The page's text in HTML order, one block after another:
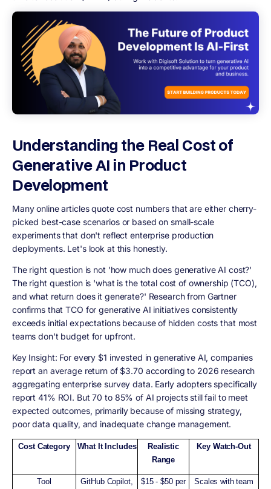
Understanding the Real Cost of
Generative AI in Product
Development
Many online articles quote cost numbers that are either cherry-
picked best-case scenarios or based on small-scale
experiments that don't reflect enterprise production
deployments. Let's look at this honestly.
The right question is not 'how much does generative AI cost?'
The right question is 'what is the total cost of ownership (TCO),
and what return does it generate?' Research from Gartner
confirms that TCO for generative AI initiatives consistently
exceeds initial expectations because of hidden costs that most
teams don't budget for upfront.
Key Insight: For every $1 invested in generative AI, companies
report an average return of $3.70 according to 2026 research
aggregating enterprise survey data. Early adopters specifically
report 41% ROI. But 70 to 85% of AI projects still fail to meet
expected outcomes, primarily because of missing strategy,
poor data quality, and inadequate change management.
Cost Category What It Includes
Realistic
Range
Key Watch-Out
Tool
GitHub Copilot,
$15 - $50 per
Scales with team